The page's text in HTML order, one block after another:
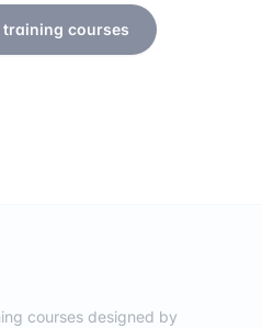
training courses
courses designed by